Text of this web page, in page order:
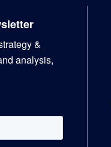
&
analysis,